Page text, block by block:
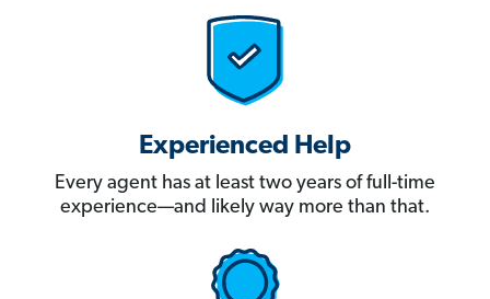
Experienced Help
Every agent has at least two years of full-time
experience—and likely way more than that.